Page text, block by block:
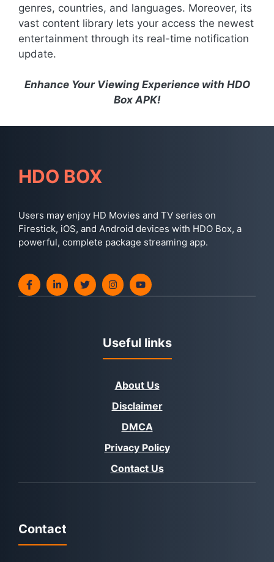
genres, countries, and languages. Moreover, its
vast content library lets your access the newest
entertainment through its real-time notification
update.
Enhance Your Viewing Experience with HDO
Box APK!
HDO BOX
Users may enjoy HD Movies and TV series on
Firestick, iOS, and Android devices with HDO Box, a
powerful, complete package streaming app.
Useful links
About Us
Disclaimer
DMCA
Privacy Policy
Contact Us
Contact